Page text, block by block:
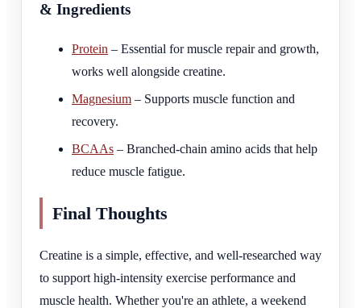
& Ingredients
Protein – Essential for muscle repair and growth,
works well alongside creatine.
Magnesium – Supports muscle function and
recovery.
BCAAs – Branched-chain amino acids that help
reduce muscle fatigue.
Final Thoughts
Creatine is a simple, effective, and well-researched way
to support high-intensity exercise performance and
muscle health. Whether you're an athlete, a weekend